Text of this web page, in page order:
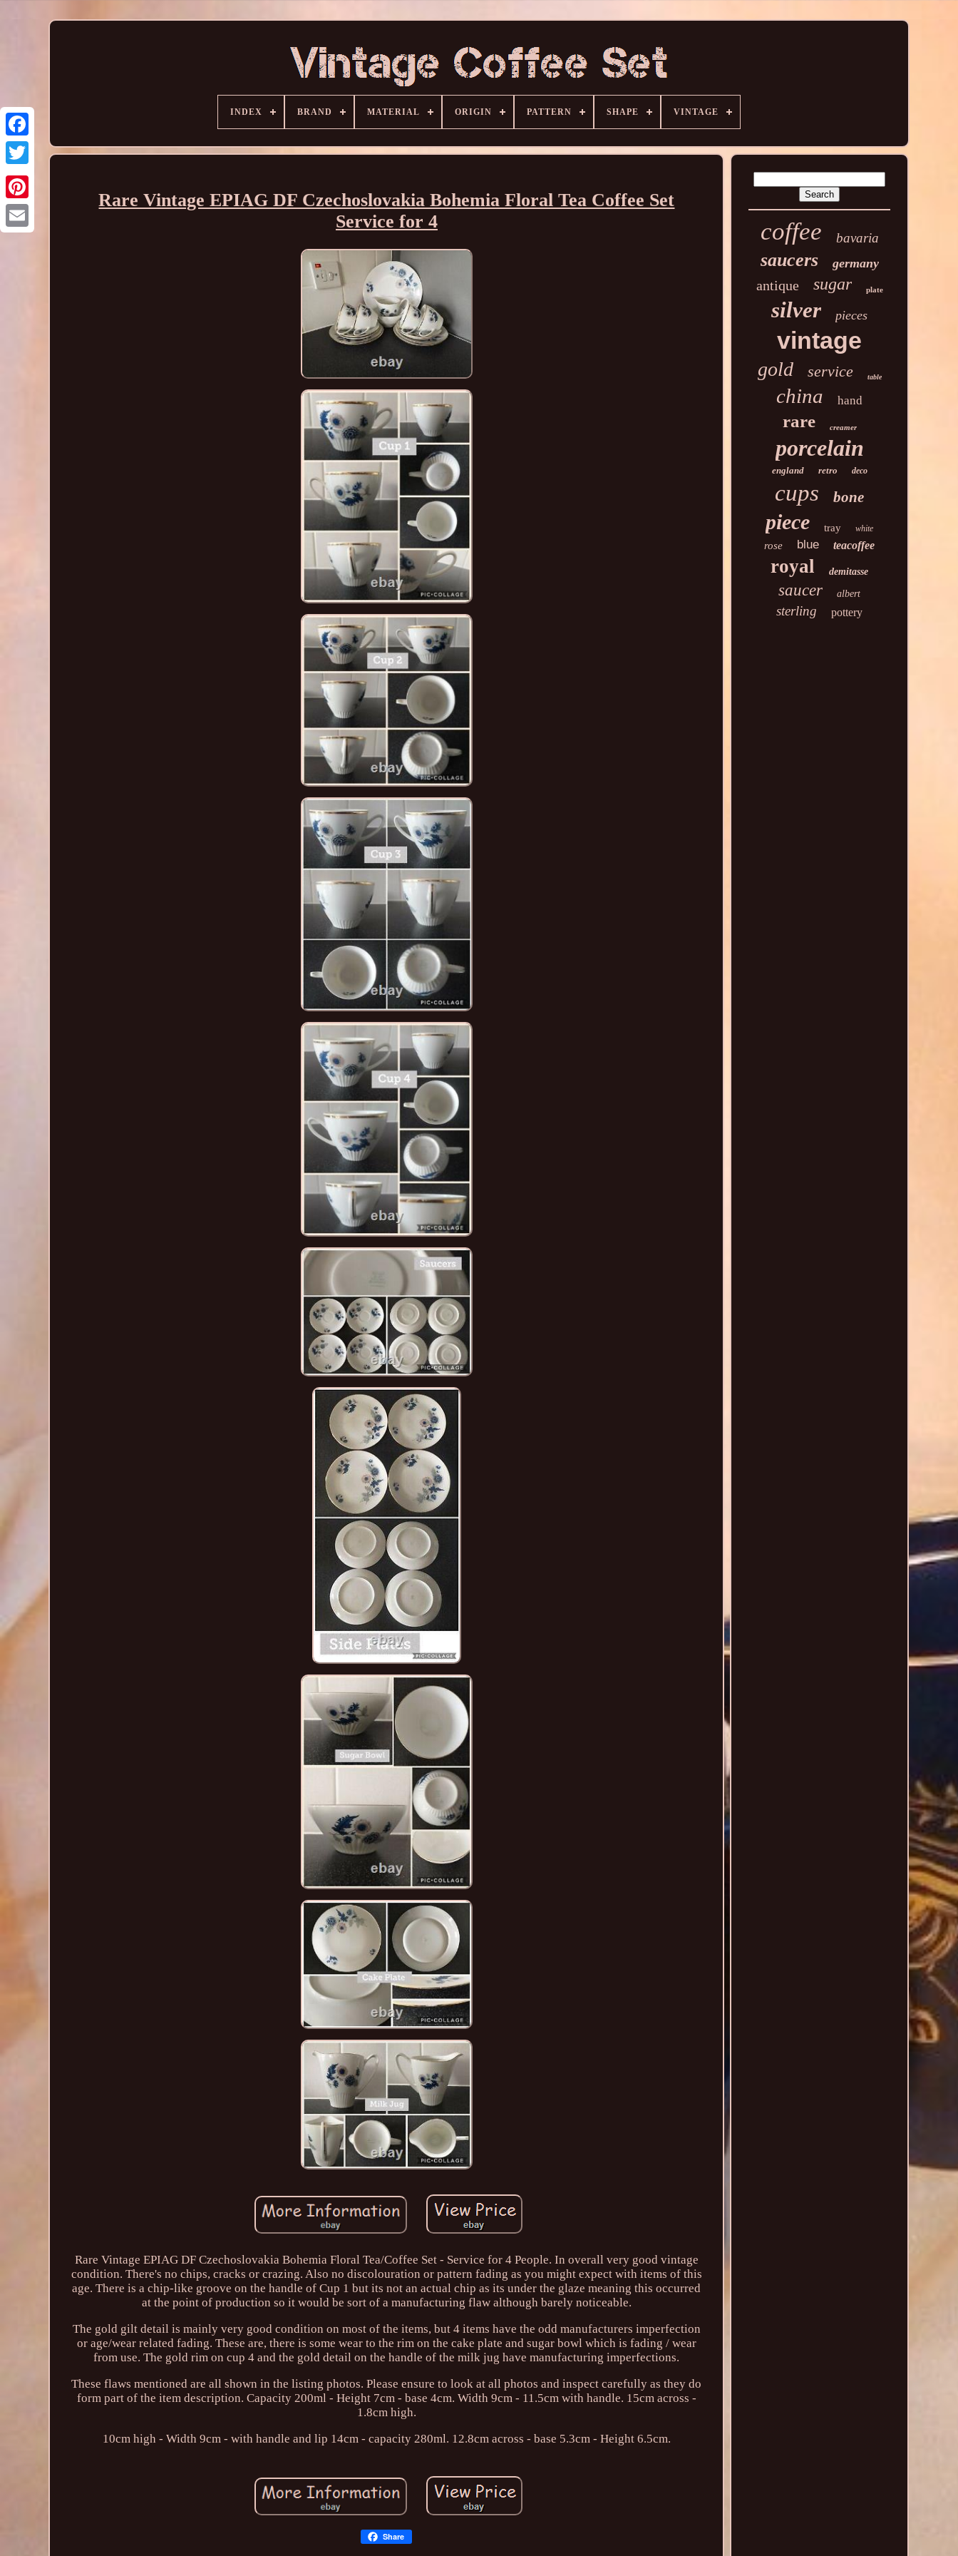
INDEX BRAND MATERIAL ORIGIN PATTERN SHAPE VINTAGE
Rare Vintage EPIAG DF Czechoslovakia Bohemia Floral Tea Coffee Set
Service for 4
Rare Vintage EPIAG DF Czechoslovakia Bohemia Floral Tea/Coffee Set - Service for 4 People. In overall very good vintage
condition. There's no chips, cracks or crazing. Also no discolouration or pattern fading as you might expect with items of this
age. There is a chip-like groove on the handle of Cup 1 but its not an actual chip as its under the glaze meaning this occurred
at the point of production so it would be sort of a manufacturing flaw although barely noticeable.
The gold gilt detail is mainly very good condition on most of the items, but 4 items have the odd manufacturers imperfection
or age/wear related fading. These are, there is some wear to the rim on the cake plate and sugar bowl which is fading / wear
from use. The gold rim on cup 4 and the gold detail on the handle of the milk jug have manufacturing imperfections.
These flaws mentioned are all shown in the listing photos. Please ensure to look at all photos and inspect carefully as they do
form part of the item description. Capacity 200ml - Height 7cm - base 4cm. Width 9cm - 11.5cm with handle. 15cm across -
1.8cm high.
10cm high - Width 9cm - with handle and lip 14cm - capacity 280ml. 12.8cm across - base 5.3cm - Height 6.5cm.
Share
coffee bavaria
saucers germany
antique sugar plate
silver pieces
vintage
gold service table
china hand
rare creamer
porcelain
england retro deco
cups bone
piece tray white
rose blue teacoffee
royal demitasse
saucer albert
sterling pottery